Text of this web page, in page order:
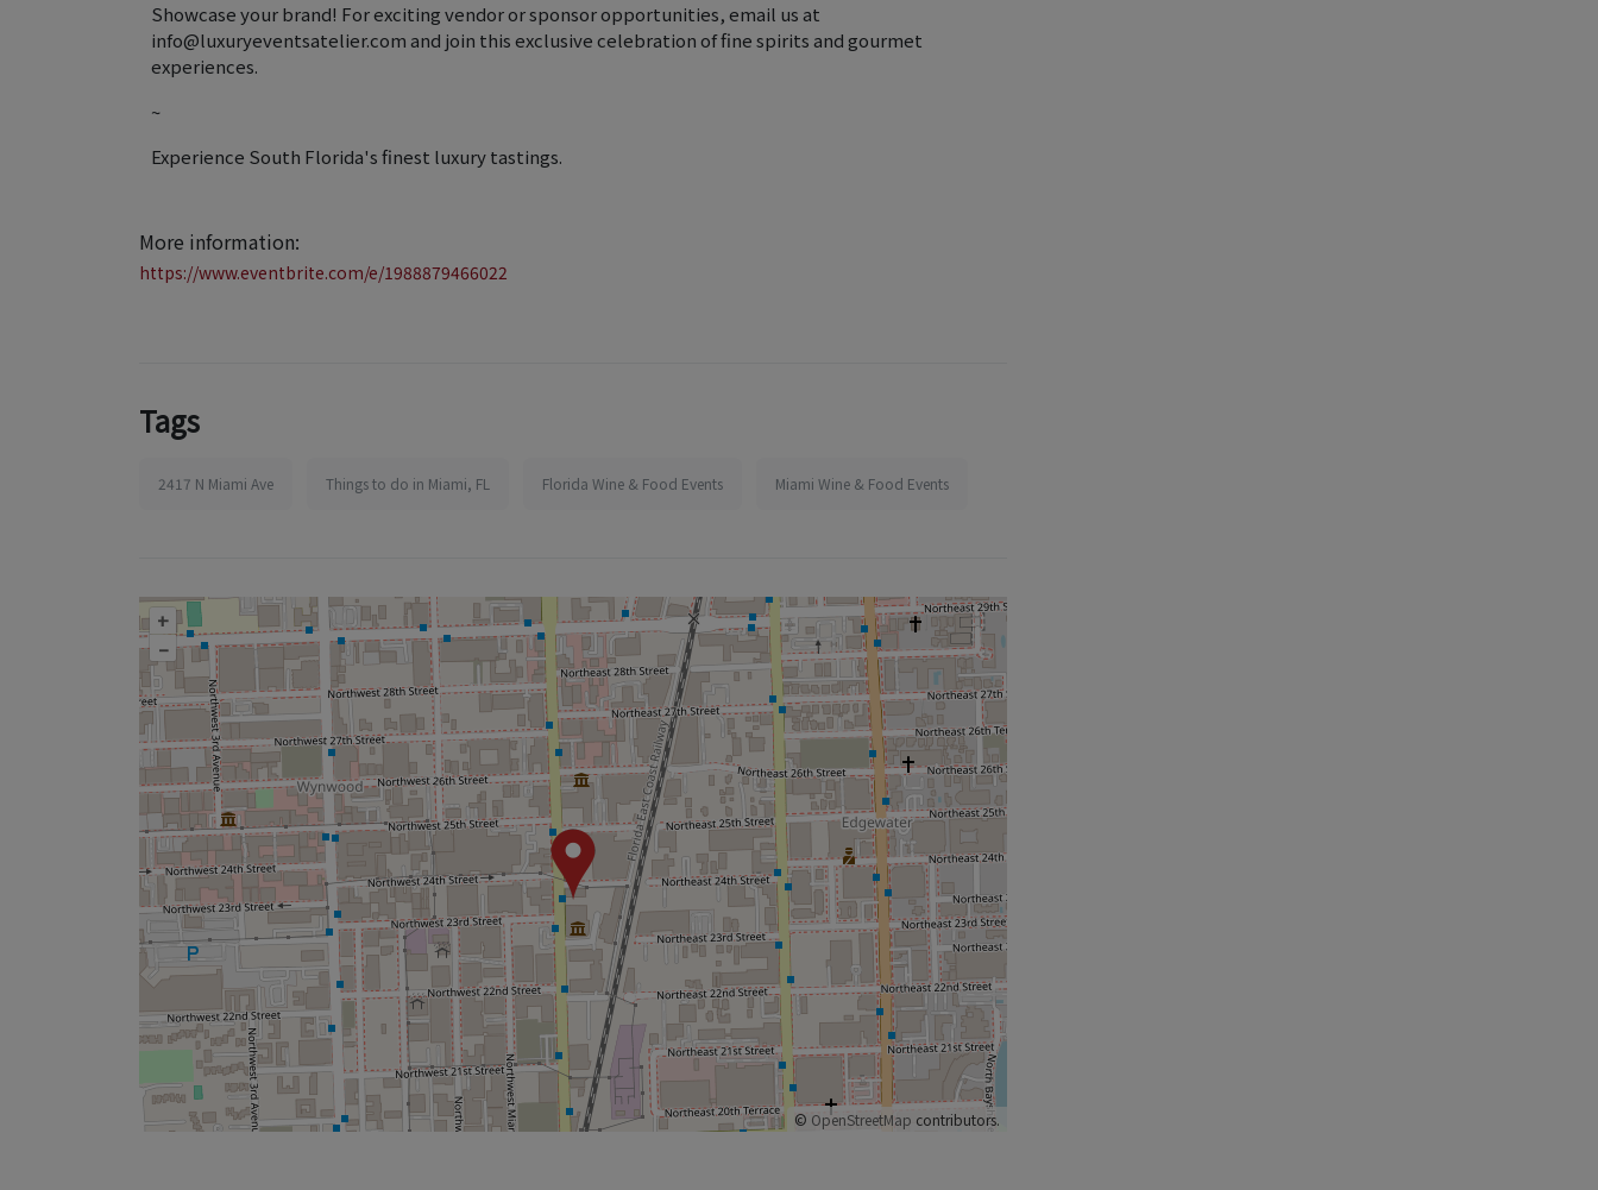
Showcase your brand! For exciting vendor or sponsor opportunities, email us at
info@luxuryeventsatelier.com and join this exclusive celebration of fine spirits and gourmet
experiences.
~
Experience South Florida's finest luxury tastings.
More information:
https://www.eventbrite.com/e/1988879466022
Tags
2417 N Miami Ave Things to do in Miami, FL Florida Wine & Food Events Miami Wine & Food Events
+
–
© OpenStreetMap contributors.